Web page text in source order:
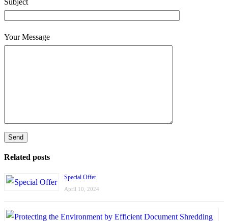
Your Message
Related posts
Special Offer
April 10, 2024